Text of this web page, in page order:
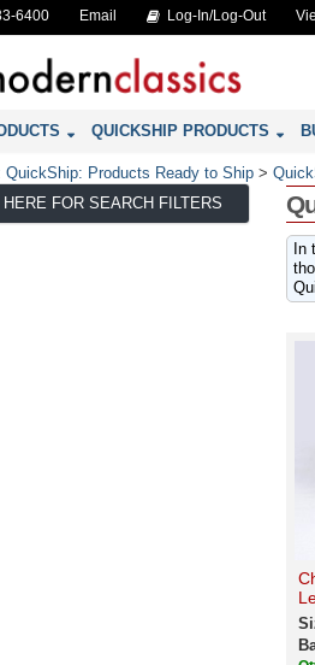
6400 Email Log-In/Log-Out
QUICKSHIP PRODUCTS
QuickShip: Products Ready to Ship >
FOR SEARCH FILTERS
In